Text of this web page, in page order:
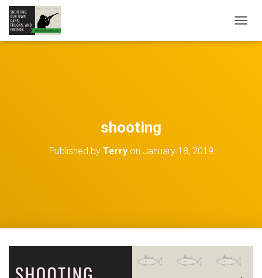
shooting
Published by Terryon January 18, 2019